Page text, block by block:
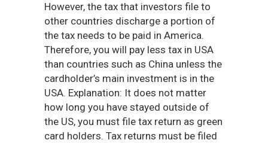
However, the tax that investors file to
other countries discharge a portion of
the tax needs to be paid in America.
Therefore, you will pay less tax in USA
than countries such as China unless the
cardholder’s main investment is in the
USA. Explanation: It does not matter
how long you have stayed outside of
the US, you must file tax return as green
card holders. Tax returns must be filed